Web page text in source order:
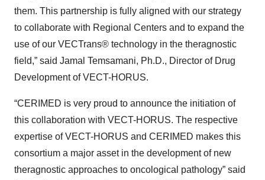
them. This partnership is fully aligned with our strategy
to collaborate with Regional Centers and to expand the
use of our VECTrans® technology in the theragnostic
field,” said Jamal Temsamani, Ph.D., Director of Drug
Development of VECT-HORUS.
“CERIMED is very proud to announce the initiation of
this collaboration with VECT-HORUS. The respective
expertise of VECT-HORUS and CERIMED makes this
consortium a major asset in the development of new
theragnostic approaches to oncological pathology” said